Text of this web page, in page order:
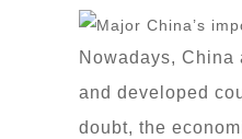
Nowadays,
and developed
doubt, the